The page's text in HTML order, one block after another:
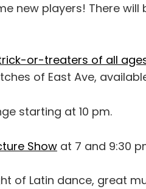
new players! There will
or-treaters of all
of East Ave,
starting at 10 pm.
Show at 7 and 9:30
of Latin dance, great